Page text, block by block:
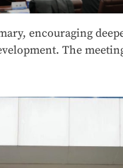
encouraging
The